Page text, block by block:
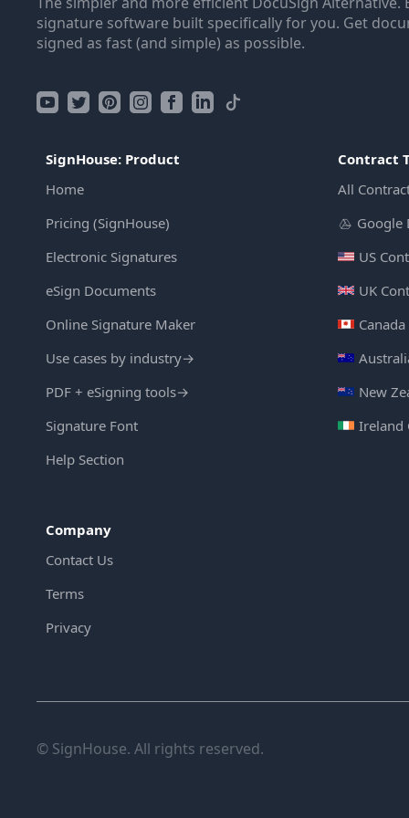
signature software built specifically for you. Get
signed as fast (and simple) as possible.
SignHouse: Product
Home
Pricing (SignHouse)
Electronic Signatures
eSign Documents
Online Signature Maker
Use cases by industry→
PDF + eSigning tools→
Signature Font
Help Section
Contract
All
Google
US
UK
New
Ireland
Company
Contact Us
Terms
Privacy
© SignHouse. All rights reserved.